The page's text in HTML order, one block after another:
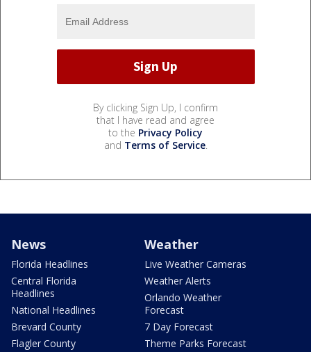
By clicking Sign Up, I confirm
that I have read and agree
to the Privacy Policy
and Terms of Service.
News
Florida Headlines
Central Florida
Headlines
National Headlines
Brevard County
Flagler County
Weather
Live Weather Cameras
Weather Alerts
Orlando Weather
Forecast
7 Day Forecast
Theme Parks Forecast